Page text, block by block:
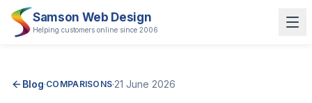
Samson Web Design
Helping customers online since 2006
Blog·COMPARISONS·21 June 2026